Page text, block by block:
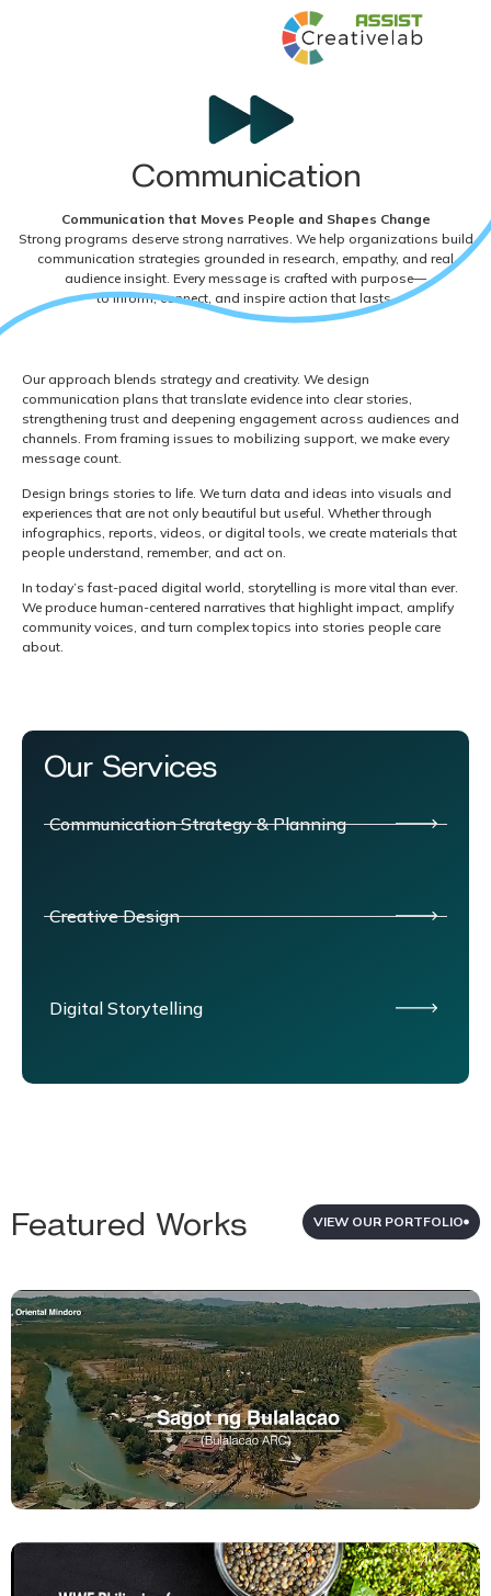
Communication
Communication that Moves People and Shapes Change
Strong programs deserve strong narratives. We help organizations build
communication strategies grounded in research, empathy, and real
audience insight. Every message is crafted with purpose—
to inform, connect, and inspire action that lasts.
Our approach blends strategy and creativity. We design
communication plans that translate evidence into clear stories,
strengthening trust and deepening engagement across audiences and
channels. From framing issues to mobilizing support, we make every
message count.
Design brings stories to life. We turn data and ideas into visuals and
experiences that are not only beautiful but useful. Whether through
infographics, reports, videos, or digital tools, we create materials that
people understand, remember, and act on.
In today’s fast-paced digital world, storytelling is more vital than ever.
We produce human-centered narratives that highlight impact, amplify
community voices, and turn complex topics into stories people care
about.
Our Services
Communication Strategy & Planning
Creative Design
Digital Storytelling
Featured Works VIEW OUR PORTFOLIO